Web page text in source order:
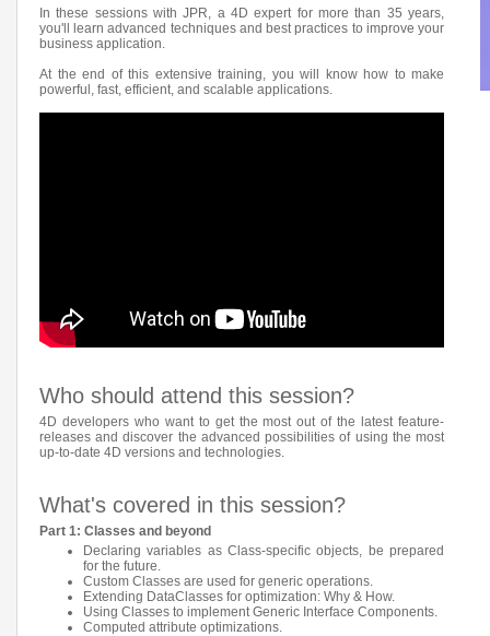
In these sessions with JPR, a 4D expert for more than 35 years,
you'll learn advanced techniques and best practices to improve your
business application.
At the end of this extensive training, you will know how to make
powerful, fast, efficient, and scalable applications.
Who should attend this session?
4D developers who want to get the most out of the latest feature-
releases and discover the advanced possibilities of using the most
up-to-date 4D versions and technologies.
What's covered in this session?
Part 1: Classes and beyond
Declaring variables as Class-specific objects, be prepared
for the future.
Custom Classes are used for generic operations.
Extending DataClasses for optimization: Why & How.
Using Classes to implement Generic Interface Components.
Computed attribute optimizations.